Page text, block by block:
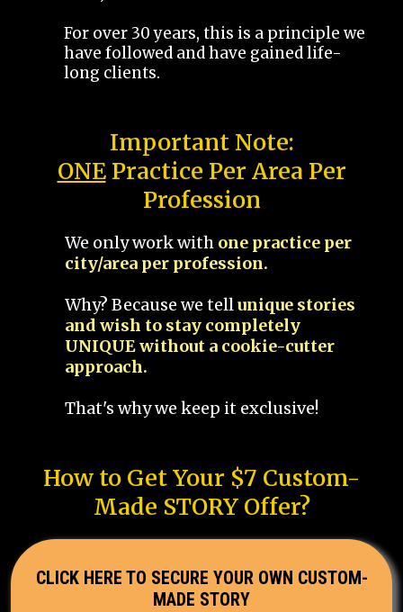
For over 30 years, this is a principle we
have followed and have gained life-
long clients.
Important Note:
ONEPractice Per Area Per
Profession
We only work with one practice per
city/area per profession.
Why? Because we tellunique stories
and wish to stay completely
UNIQUE without a cookie-cutter
approach.
That's why we keep it exclusive!
How to Get Your $7 Custom-
Made STORY Offer?
CLICK HERE TO SECURE YOUR OWN CUSTOM-
MADE STORY